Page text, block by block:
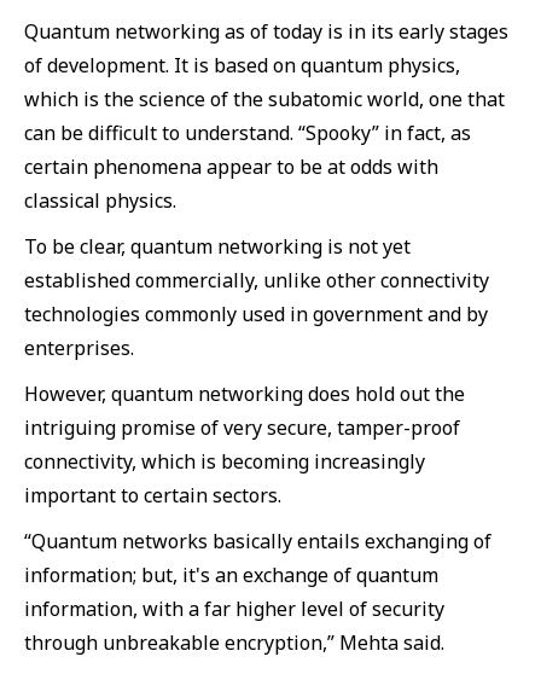
Quantum networking as of today is in its early stages
of development. It is based on quantum physics,
which is the science of the subatomic world, one that
can be difficult to understand. “Spooky” in fact, as
certain phenomena appear to be at odds with
classical physics.
To be clear, quantum networking is not yet
established commercially, unlike other connectivity
technologies commonly used in government and by
enterprises.
However, quantum networking does hold out the
intriguing promise of very secure, tamper-proof
connectivity, which is becoming increasingly
important to certain sectors.
“Quantum networks basically entails exchanging of
information; but, it's an exchange of quantum
information, with a far higher level of security
through unbreakable encryption,” Mehta said.